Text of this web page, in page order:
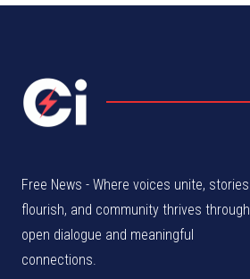
Free News - Where voices unite, stories
flourish, and community thrives through
open dialogue and meaningful
connections.